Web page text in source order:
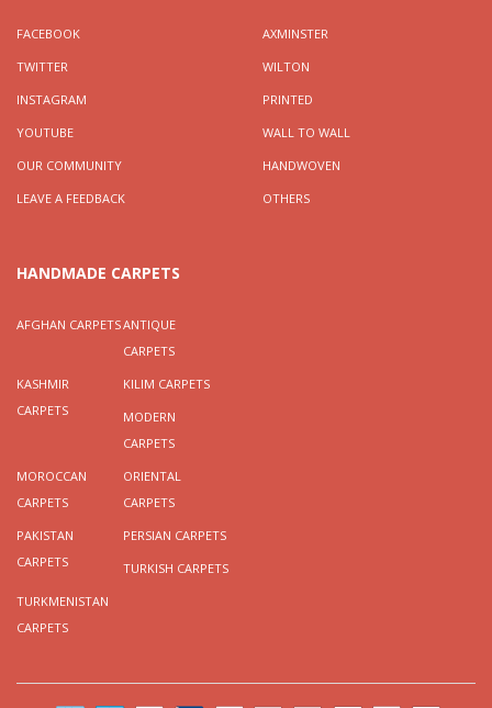
FACEBOOK
TWITTER
INSTAGRAM
YOUTUBE
OUR COMMUNITY
LEAVE A FEEDBACK
AXMINSTER
WILTON
PRINTED
WALL TO WALL
HANDWOVEN
OTHERS
HANDMADE CARPETS
AFGHAN CARPETSANTIQUE
CARPETS
KASHMIR
CARPETS
KILIM CARPETS
MODERN
CARPETS
MOROCCAN
CARPETS
ORIENTAL
CARPETS
PAKISTAN
CARPETS
PERSIAN CARPETS
TURKISH CARPETS
TURKMENISTAN
CARPETS